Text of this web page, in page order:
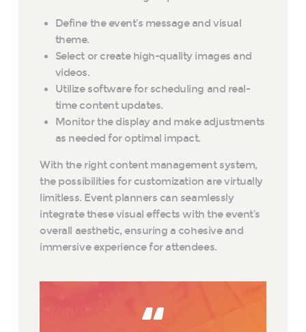
Define the event’s message and visual
theme.
Select or create high-quality images and
videos.
Utilize software for scheduling and real-
time content updates.
Monitor the display and make adjustments
as needed for optimal impact.
With the right content management system,
the possibilities for customization are virtually
limitless. Event planners can seamlessly
integrate these visual effects with the event’s
overall aesthetic, ensuring a cohesive and
immersive experience for attendees.